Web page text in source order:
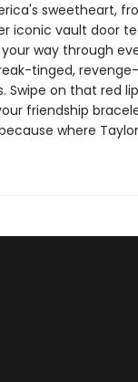
sweetheart,
iconic vault door
your way through
tinged,
Swipe on that red
friendship
where